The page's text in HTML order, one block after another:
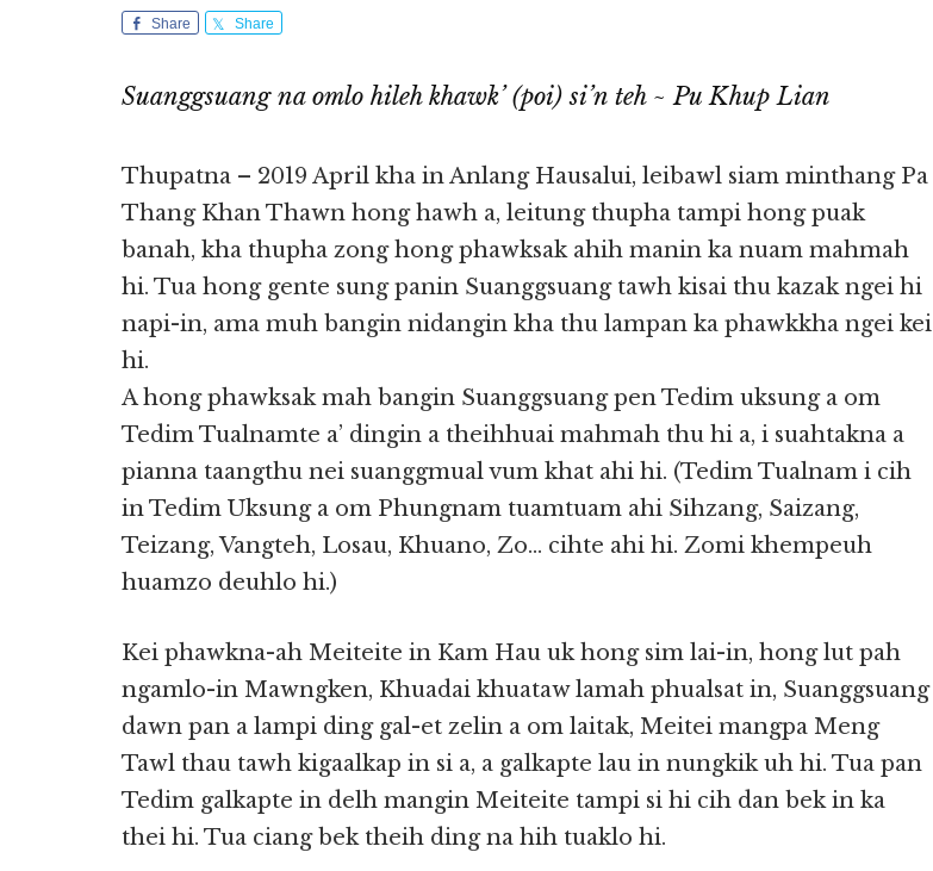
Share Share
Suanggsuang na omlo hileh khawk’ (poi) si’n teh ~ Pu Khup Lian
Thupatna – 2019 April kha in Anlang Hausalui, leibawl siam minthang Pa
Thang Khan Thawn hong hawh a, leitung thupha tampi hong puak
banah, kha thupha zong hong phawksak ahih manin ka nuam mahmah
hi. Tua hong gente sung panin Suanggsuang tawh kisai thu kazak ngei hi
napi-in, ama muh bangin nidangin kha thu lampan ka phawkkha ngei kei
hi.
A hong phawksak mah bangin Suanggsuang pen Tedim uksung a om
Tedim Tualnamte a’ dingin a theihhuai mahmah thu hi a, i suahtakna a
pianna taangthu nei suanggmual vum khat ahi hi. (Tedim Tualnam i cih
in Tedim Uksung a om Phungnam tuamtuam ahi Sihzang, Saizang,
Teizang, Vangteh, Losau, Khuano, Zo… cihte ahi hi. Zomi khempeuh
huamzo deuhlo hi.)
Kei phawkna-ah Meiteite in Kam Hau uk hong sim lai-in, hong lut pah
ngamlo-in Mawngken, Khuadai khuataw lamah phualsat in, Suanggsuang
dawn pan a lampi ding gal-et zelin a om laitak, Meitei mangpa Meng
Tawl thau tawh kigaalkap in si a, a galkapte lau in nungkik uh hi. Tua pan
Tedim galkapte in delh mangin Meiteite tampi si hi cih dan bek in ka
thei hi. Tua ciang bek theih ding na hih tuaklo hi.